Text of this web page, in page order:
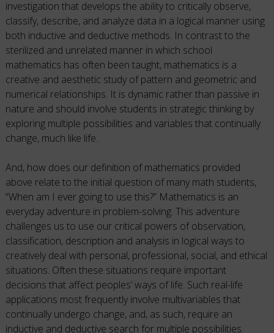
investigation that develops the ability to critically observe,
classify, describe, and analyze data in a logical manner using
both inductive and deductive methods. In contrast to the
sterilized and unrelated manner in which school
mathematics has often been taught, mathematics is a
creative and aesthetic study of pattern and geometric and
numerical relationships. It is dynamic rather than passive in
nature and should involve students in strategic thinking by
exploring multiple possibilities and variables that continually
change, much like life.
And, how does our definition of mathematics provided
above relate to the initial question of many math students,
“When am I ever going to use this?” Mathematics is an
everyday adventure in problem-solving. This adventure
challenges us to use our critical powers of observation,
classification, description and analysis in logical ways to
creatively deal with personal, professional, social, and ethical
situations. Often these situations require important
decisions that affect peoples’ ways of life. Such real-life
applications most frequently involve multivariables that
continually undergo change, and, as such, require an
inductive and deductive search for multiple possibilities.